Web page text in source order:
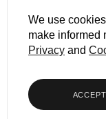
We use
make informed
Privacy and
ACCEPT